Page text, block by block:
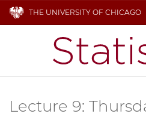
THE UNIVERSITY OF CHICAGO
Lecture 9: